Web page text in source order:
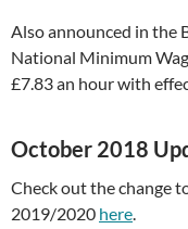
Also announced in the
National Minimum
£7.83 an hour with
October 2018
Check out the change
2019/2020 here.